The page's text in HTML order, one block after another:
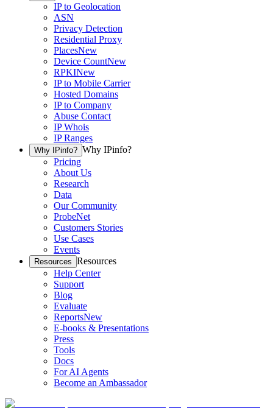
IP to Geolocation
ASN
Privacy Detection
Residential Proxy
PlacesNew
Device CountNew
RPKINew
IP to Mobile Carrier
Hosted Domains
IP to Company
Abuse Contact
IP Whois
IP Ranges
Why IPinfo? Why IPinfo?
Pricing
About Us
Research
Data
Our Community
ProbeNet
Customers Stories
Use Cases
Events
Resources Resources
Help Center
Support
Blog
Evaluate
ReportsNew
E-books & Presentations
Press
Tools
Docs
For AI Agents
Become an Ambassador